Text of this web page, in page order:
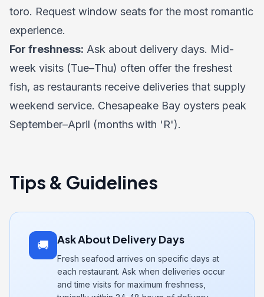
toro. Request window seats for the most romantic
experience.
For freshness: Ask about delivery days. Mid-
week visits (Tue–Thu) often offer the freshest
fish, as restaurants receive deliveries that supply
weekend service. Chesapeake Bay oysters peak
September–April (months with 'R').
Tips & Guidelines
🚚 Ask About Delivery Days
Fresh seafood arrives on specific days at
each restaurant. Ask when deliveries occur
and time visits for maximum freshness,